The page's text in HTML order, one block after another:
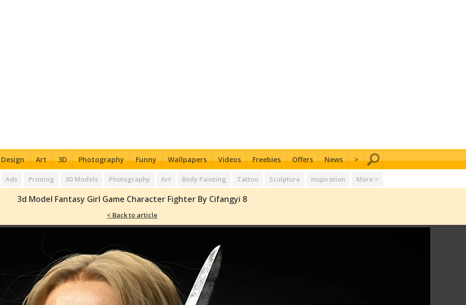
Design Art 3D Photography Funny Wallpapers Videos Freebies Offers News >
Ads Printing 3D Models Photography Art Body Painting Tattoo Sculpture Inspiration More >
3d Model Fantasy Girl Game Character Fighter By Cifangyi 8
< Back to article